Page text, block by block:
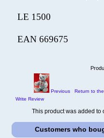
LE 1500
EAN 669675
Previous
Return to
Write Review
This product was added to
Customers who